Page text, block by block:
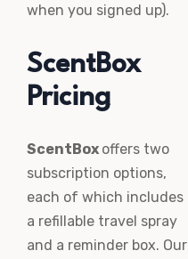
when you signed up).
ScentBox
Pricing
ScentBox offers two
subscription options,
each of which includes
a refillable travel spray
and a reminder box. Our